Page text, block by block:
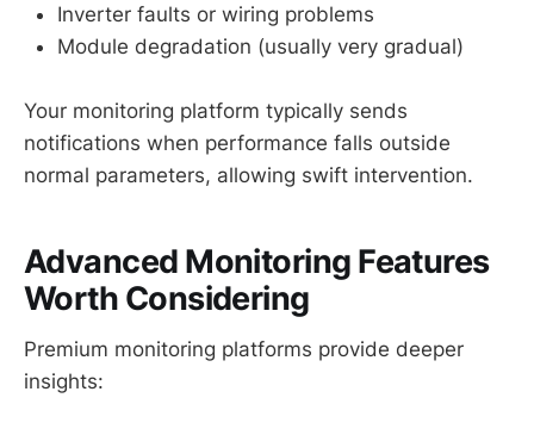
Inverter faults or wiring problems
Module degradation (usually very gradual)
Your monitoring platform typically sends
notifications when performance falls outside
normal parameters, allowing swift intervention.
Advanced Monitoring Features
Worth Considering
Premium monitoring platforms provide deeper
insights: